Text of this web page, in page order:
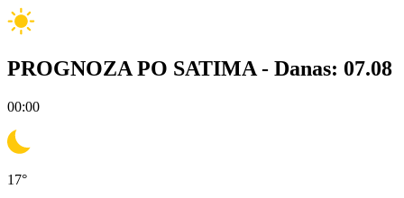
PROGNOZA PO SATIMA - Danas: 07.08
00:00
17°